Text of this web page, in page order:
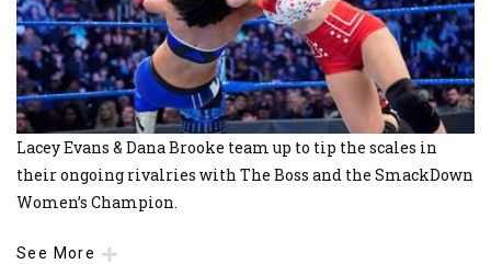
Lacey Evans & Dana Brooke team up to tip the scales in
their ongoing rivalries with The Boss and the SmackDown
Women’s Champion.
See More